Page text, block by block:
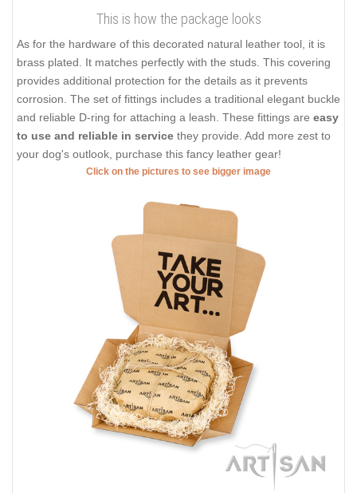
This is how the package looks
As for the hardware of this decorated natural leather tool, it is
brass plated. It matches perfectly with the studs. This covering
provides additional protection for the details as it prevents
corrosion. The set of fittings includes a traditional elegant buckle
and reliable D-ring for attaching a leash. These fittings are easy
to use and reliable in service they provide. Add more zest to
your dog's outlook, purchase this fancy leather gear!
Click on the pictures to see bigger image